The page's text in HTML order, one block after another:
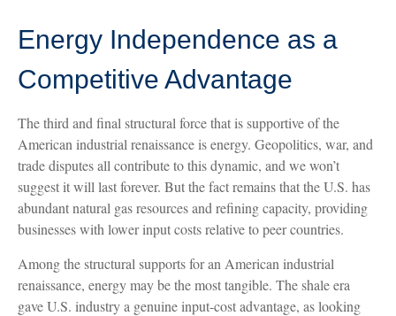
Energy Independence as a
Competitive Advantage
The third and final structural force that is supportive of the
American industrial renaissance is energy. Geopolitics, war, and
trade disputes all contribute to this dynamic, and we won’t
suggest it will last forever. But the fact remains that the U.S. has
abundant natural gas resources and refining capacity, providing
businesses with lower input costs relative to peer countries.
Among the structural supports for an American industrial
renaissance, energy may be the most tangible. The shale era
gave U.S. industry a genuine input-cost advantage, as looking